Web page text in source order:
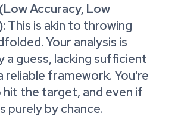
Accuracy, Low
This is akin to throwing
Your analysis is
a guess, lacking sufficient
reliable framework. You're
hit the target, and even if
purely by chance.